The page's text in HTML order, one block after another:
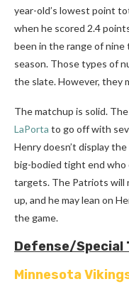
year-old’s lowest point
when he scored 2.4
been in the range of
season. Those types of
the slate. However, they
The matchup is solid.
LaPorta to go off with
Henry doesn’t display
big-bodied tight end who
targets. The Patriots will
up, and he may lean on
the game.
Defense/Special
Minnesota